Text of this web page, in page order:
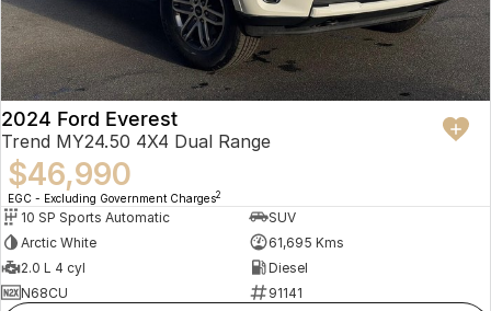
2024 Ford Everest
Trend MY24.50 4X4 Dual Range
$46,990
EGC - Excluding Government Charges2
10 SP Sports Automatic
SUV
Arctic White
61,695 Kms
2.0 L 4 cyl
Diesel
N68CU
91141